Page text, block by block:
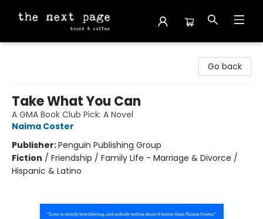
Go back
Take What You Can
A GMA Book Club Pick: A Novel
Naima Coster
Publisher:Penguin Publishing Group
Fiction / Friendship / Family Life - Marriage & Divorce /
Hispanic & Latino